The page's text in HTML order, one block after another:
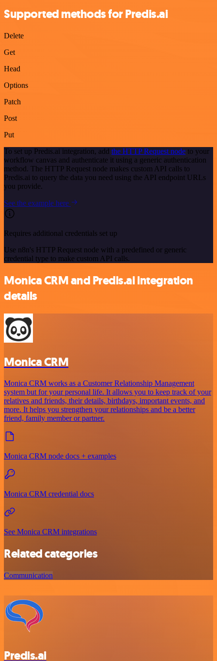
Supported methods for Predis.ai
Delete
Get
Head
Options
Patch
Post
Put
To set up Predis.ai integration, add the HTTP Request node to your
workflow canvas and authenticate it using a generic authentication
method. The HTTP Request node makes custom API calls to
Predis.ai to query the data you need using the API endpoint URLs
you provide.
See the example here
Requires additional credentials set up
Use n8n's HTTP Request node with a predefined or generic
credential type to make custom API calls.
Monica CRM and Predis.ai integration
details
Monica CRM
Monica CRM works as a Customer Relationship Management
system but for your personal life. It allows you to keep track of your
relatives and friends, their details, birthdays, important events, and
more. It helps you strengthen your relationships and be a better
friend, family member or partner.
Monica CRM node docs + examples
Monica CRM credential docs
See Monica CRM integrations
Related categories
Communication
Predis.ai